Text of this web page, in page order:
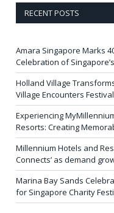
RECENT POSTS
Amara Singapore Marks
Celebration of
Holland Village
Village Encounters
Experiencing
Resorts: Creating
Millennium Hotels and
Connects’ as demand
Marina Bay Sands
for Singapore Charity